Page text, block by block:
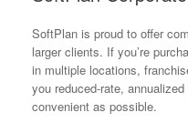
SoftPlan is proud to offer
larger clients. If you’re
in multiple locations,
you reduced-rate,
convenient as possible.